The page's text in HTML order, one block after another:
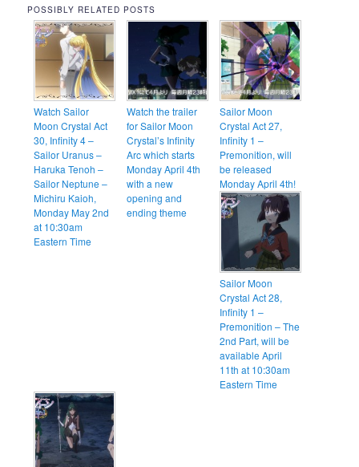
POSSIBLY RELATED POSTS
Watch Sailor
Moon Crystal Act
30, Infinity 4 –
Sailor Uranus –
Haruka Tenoh –
Sailor Neptune –
Michiru Kaioh,
Monday May 2nd
at 10:30am
Eastern Time
Watch the trailer
for Sailor Moon
Crystal’s Infinity
Arc which starts
Monday April 4th
with a new
opening and
ending theme
Sailor Moon
Crystal Act 27,
Infinity 1 –
Premonition, will
be released
Monday April 4th!
Sailor Moon
Crystal Act 28,
Infinity 1 –
Premonition – The
2nd Part, will be
available April
11th at 10:30am
Eastern Time